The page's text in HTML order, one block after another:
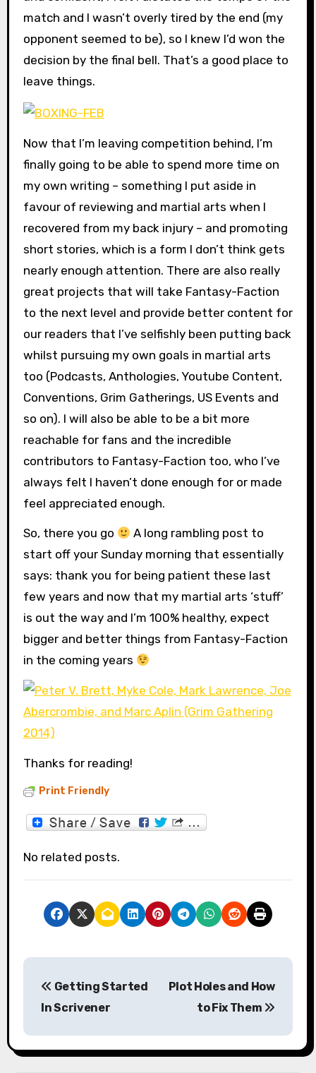
match and I wasn’t overly tired by the end (my
opponent seemed to be), so I knew I’d won the
decision by the final bell. That’s a good place to
leave things.
Now that I’m leaving competition behind, I’m
finally going to be able to spend more time on
my own writing – something I put aside in
favour of reviewing and martial arts when I
recovered from my back injury – and promoting
short stories, which is a form I don’t think gets
nearly enough attention. There are also really
great projects that will take Fantasy-Faction
to the next level and provide better content for
our readers that I’ve selfishly been putting back
whilst pursuing my own goals in martial arts
too (Podcasts, Anthologies, Youtube Content,
Conventions, Grim Gatherings, US Events and
so on). I will also be able to be a bit more
reachable for fans and the incredible
contributors to Fantasy-Faction too, who I’ve
always felt I haven’t done enough for or made
feel appreciated enough.
So, there you go
A long rambling post to
start off your Sunday morning that essentially
says: thank you for being patient these last
few years and now that my martial arts ‘stuff’
is out the way and I’m 100% healthy, expect
bigger and better things from Fantasy-Faction
in the coming years
Thanks for reading!
Print Friendly
No related posts.
P
s
t
Getting Started
In Scrivener
Plot Holes and How
to Fix Them